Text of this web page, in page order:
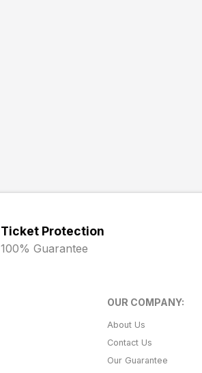
Ticket Protection
100% Guarantee
OUR COMPANY:
About Us
Contact Us
Our Guarantee